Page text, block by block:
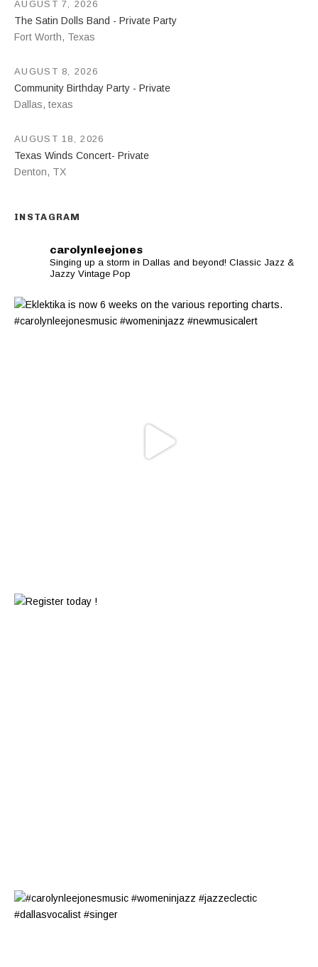
The Satin Dolls Band - Private Party
Fort Worth, Texas
AUGUST 7, 2026
Community Birthday Party - Private
Dallas, texas
AUGUST 8, 2026
Texas Winds Concert- Private
Denton, TX
AUGUST 18, 2026
INSTAGRAM
carolynleejones
Singing up a storm in Dallas and beyond! Classic Jazz &
Jazzy Vintage Pop